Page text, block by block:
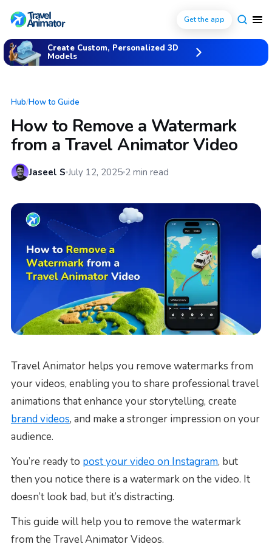
Get the app
Create Custom, Personalized 3D
Models
Hub/How to Guide
How to Remove a Watermark
from a Travel Animator Video
Jaseel S July 12, 2025 2min read
Travel Animator helps you remove watermarks from
your videos, enabling you to share professional travel
animations that enhance your storytelling, create
brand videos, and make a stronger impression on your
audience.
You’re ready to post your video on Instagram, but
then you notice there is a watermark on the video. It
doesn’t look bad, but it’s distracting.
This guide will help you to remove the watermark
from the Travel Animator Videos.